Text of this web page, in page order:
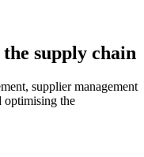
supply chain
supplier management
optimising the